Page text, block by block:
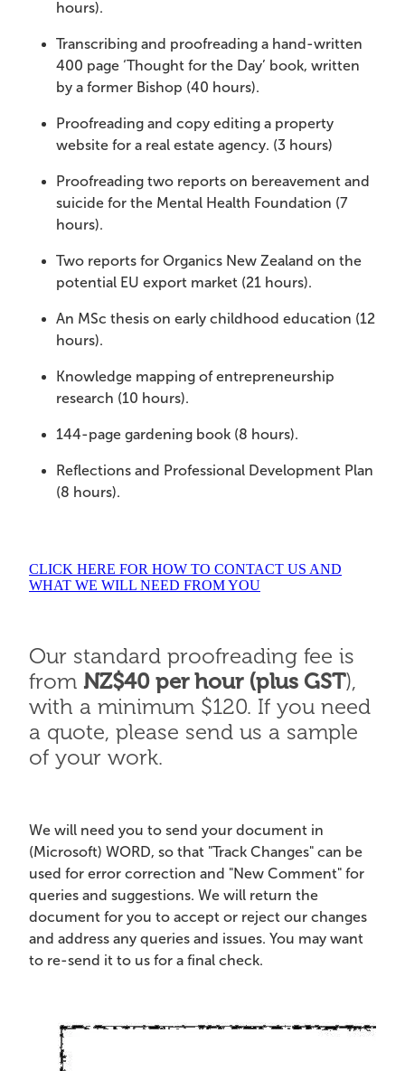
hours).
Transcribing and proofreading a hand-written
400 page ‘Thought for the Day’ book, written
by a former Bishop (40 hours).
Proofreading and copy editing a property
website for a real estate agency. (3 hours)
Proofreading two reports on bereavement and
suicide for the Mental Health Foundation (7
hours).
Two reports for Organics New Zealand on the
potential EU export market (21 hours).
An MSc thesis on early childhood education (12
hours).
Knowledge mapping of entrepreneurship
research (10 hours).
144-page gardening book (8 hours).
Reflections and Professional Development Plan
(8 hours).
CLICK HERE FOR HOW TO CONTACT US AND
WHAT WE WILL NEED FROM YOU
Our standard proofreading fee is
from NZ$40 per hour (plus GST),
with a minimum $120. If you need
a quote, please send us a sample
of your work.
We will need you to send your document in
(Microsoft) WORD, so that "Track Changes" can be
used for error correction and "New Comment" for
queries and suggestions. We will return the
document for you to accept or reject our changes
and address any queries and issues. You may want
to re-send it to us for a final check.